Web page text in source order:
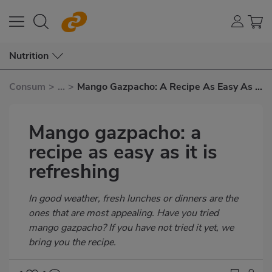
Nutrition
Consum > ... > Mango Gazpacho: A Recipe As Easy As It
Mango gazpacho: a
recipe as easy as it is
refreshing
Subtítulo
In good weather, fresh lunches or dinners are the
ones that are most appealing. Have you tried
mango gazpacho? If you have not tried it yet, we
bring you the recipe.